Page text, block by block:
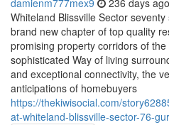
damienm777mex9 236 days ago
Whiteland Blissville Sector
brand new chapter of top quality
promising property corridors of
sophisticated Way of living
and exceptional connectivity, the
anticipations of homebuyers
https://thekiwisocial.com/
at-whiteland-blissville-sector-76-